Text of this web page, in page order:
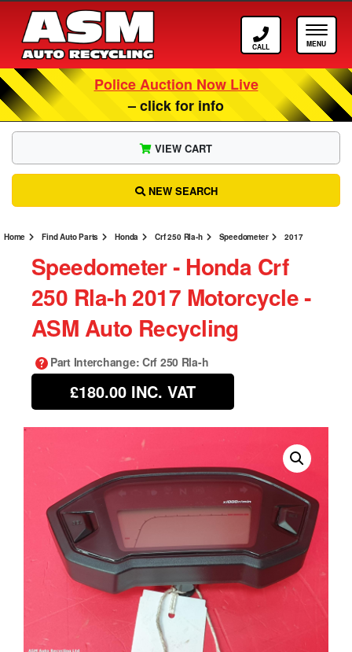
Call ASM
Police Auction Now Live
– click for info
Home Find Auto Parts Honda Crf 250 Rla-h Speedometer 2017
VIEW CART
NEW SEARCH
Speedometer ‐ Honda Crf
250 Rla-h 2017 Motorcycle ‐
ASM Auto Recycling
Part Interchange: Crf 250 Rla-h
£180.00INC. VAT